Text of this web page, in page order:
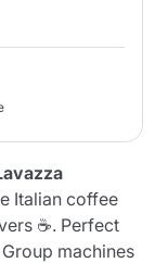
Italian coffee
☕. Perfect
machines